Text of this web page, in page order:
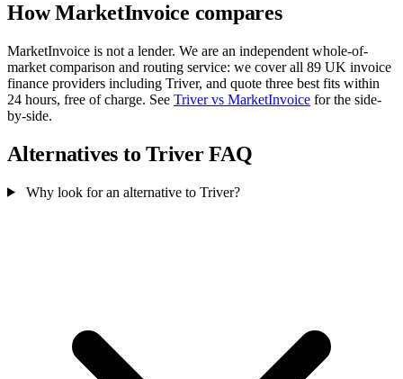
How MarketInvoice compares
MarketInvoice is not a lender. We are an independent whole-of-
market comparison and routing service: we cover all 89 UK invoice
finance providers including Triver, and quote three best fits within
24 hours, free of charge. See Triver vs MarketInvoice for the side-
by-side.
Alternatives to Triver FAQ
Why look for an alternative to Triver?